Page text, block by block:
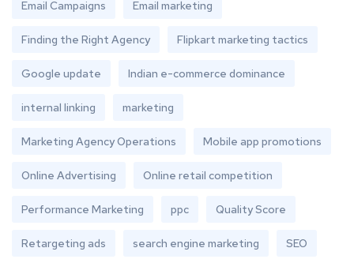
Email Campaigns Email marketing
Finding the Right Agency Flipkart marketing tactics
Google update Indian e-commerce dominance
internal linking marketing
Marketing Agency Operations Mobile app promotions
Online Advertising Online retail competition
Performance Marketing ppc Quality Score
Retargeting ads search engine marketing SEO